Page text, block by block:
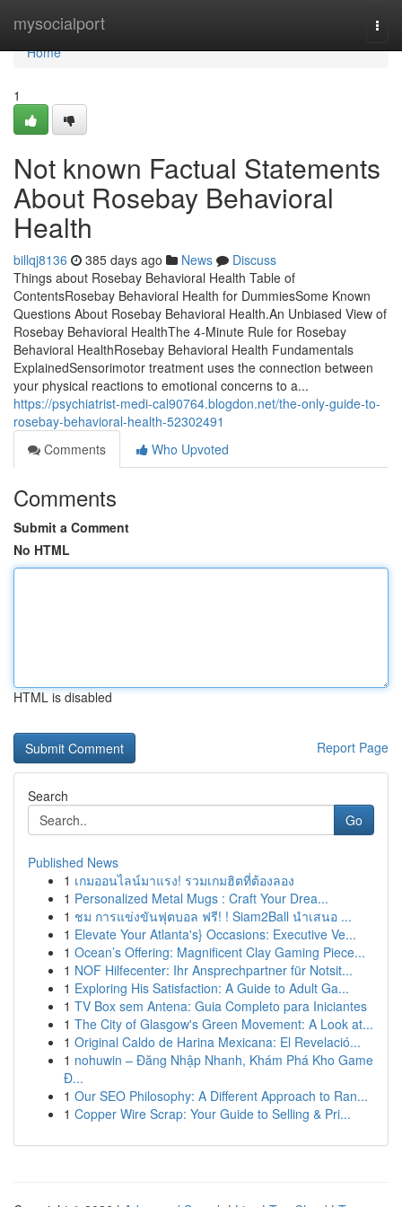
mysocialport
Home
Home
1
Not known Factual Statements
About Rosebay Behavioral
Health
billqj8136 385 days ago News
Discuss
Things about Rosebay Behavioral Health Table of
ContentsRosebay Behavioral Health for DummiesSome Known
Questions About Rosebay Behavioral Health.An Unbiased View of
Rosebay Behavioral HealthThe 4-Minute Rule for Rosebay
Behavioral HealthRosebay Behavioral Health Fundamentals
ExplainedSensorimotor treatment uses the connection between
your physical reactions to emotional concerns to a...
https://psychiatrist-medi-cal90764.blogdon.net/the-only-guide-to-
rosebay-behavioral-health-52302491
Comments
Who Upvoted
Comments
Submit a Comment
No HTML
HTML is disabled
Report Page
Search
Go
Published News
1 เกมออนไลน์มาแรง! รวมเกมฮิตที่ต้องลอง
1 Personalized Metal Mugs : Craft Your Drea...
1 ชม การแข่งขันฟุตบอล ฟรี! ! Siam2Ball นำเสนอ ...
1 Elevate Your Atlanta's} Occasions: Executive Ve...
1 Ocean’s Offering: Magnificent Clay Gaming Piece...
1 NOF Hilfecenter: Ihr Ansprechpartner für Notsit...
1 Exploring His Satisfaction: A Guide to Adult Ga...
1 TV Box sem Antena: Guia Completo para Iniciantes
1 The City of Glasgow's Green Movement: A Look at...
1 Original Caldo de Harina Mexicana: El Revelació...
1 nohuwin – Đăng Nhập Nhanh, Khám Phá Kho Game
Đ...
1 Our SEO Philosophy: A Different Approach to Ran...
1 Copper Wire Scrap: Your Guide to Selling & Pri...